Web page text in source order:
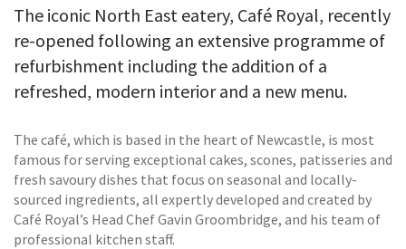
The iconic North East eatery, Café Royal, recently
re-opened following an extensive programme of
refurbishment including the addition of a
refreshed, modern interior and a new menu.
The café, which is based in the heart of Newcastle, is most
famous for serving exceptional cakes, scones, patisseries and
fresh savoury dishes that focus on seasonal and locally-
sourced ingredients, all expertly developed and created by
Café Royal’s Head Chef Gavin Groombridge, and his team of
professional kitchen staff.